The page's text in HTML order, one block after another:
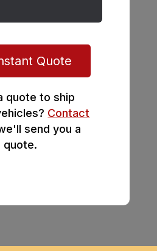
Quote
quote to ship
Contact
send you a
quote.